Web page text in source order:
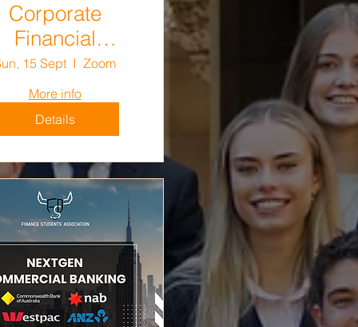
Corporate
Financial
Making
Mid-Semester
Session
15 Sept
Zoom
More info
Details